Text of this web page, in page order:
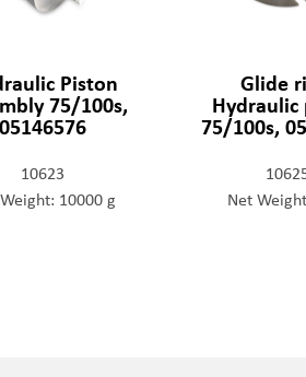
Piston
75/100s,
05146576
10623
10000 g
Glide
Hydraulic
75/100s,
Net